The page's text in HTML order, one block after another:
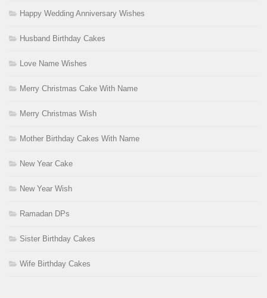
Happy Wedding Anniversary Wishes
Husband Birthday Cakes
Love Name Wishes
Merry Christmas Cake With Name
Merry Christmas Wish
Mother Birthday Cakes With Name
New Year Cake
New Year Wish
Ramadan DPs
Sister Birthday Cakes
Wife Birthday Cakes